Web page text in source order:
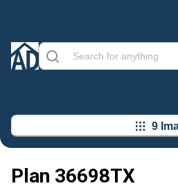
9
Plan 36698TX